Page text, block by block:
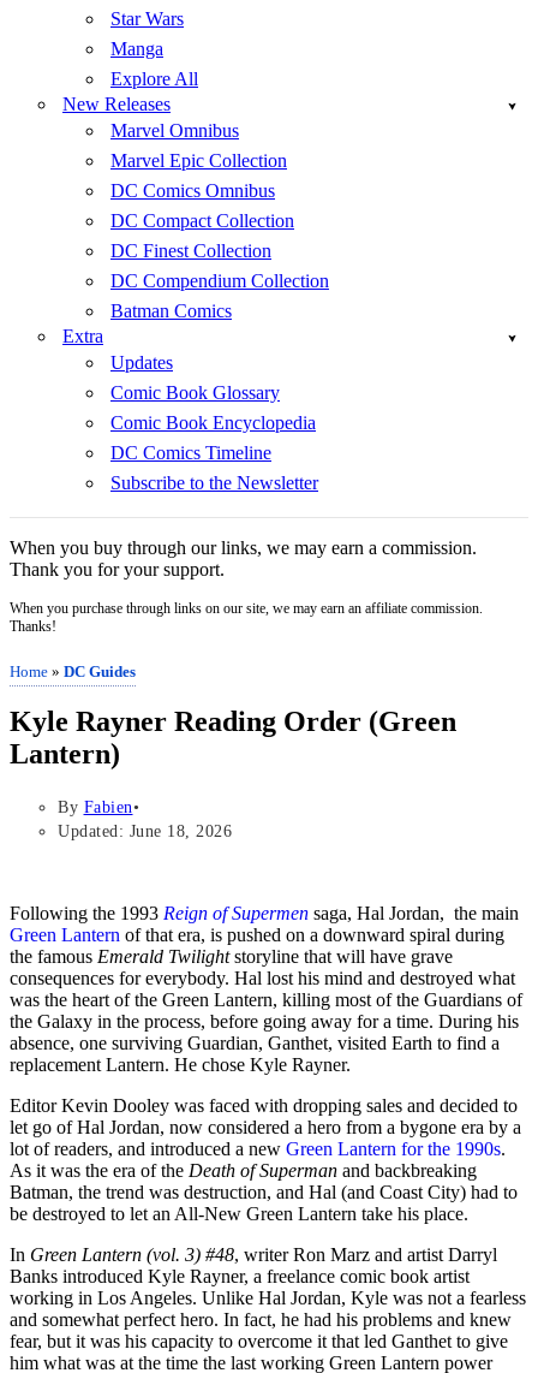
Star Wars
Manga
Explore All
New Releases
Marvel Omnibus
Marvel Epic Collection
DC Comics Omnibus
DC Compact Collection
DC Finest Collection
DC Compendium Collection
Batman Comics
Extra
Updates
Comic Book Glossary
Comic Book Encyclopedia
DC Comics Timeline
Subscribe to the Newsletter
When you buy through our links, we may earn a commission.
Thank you for your support.
When you purchase through links on our site, we may earn an affiliate commission.
Thanks!
Home » DC Guides
Kyle Rayner Reading Order (Green
Lantern)
By Fabien
Updated: June 18, 2026
Following the 1993 Reign of Supermen saga, Hal Jordan, the main
Green Lantern of that era, is pushed on a downward spiral during
the famous Emerald Twilightstoryline that will have grave
consequences for everybody. Hal lost his mind and destroyed what
was the heart of the Green Lantern, killing most of the Guardians of
the Galaxy in the process, before going away for a time. During his
absence, one surviving Guardian, Ganthet, visited Earth to find a
replacement Lantern. He chose Kyle Rayner.
Editor Kevin Dooley was faced with dropping sales and decided to
let go of Hal Jordan, now considered a hero from a bygone era by a
lot of readers, and introduced a new Green Lantern for the 1990s.
As it was the era of the Death of Superman and backbreaking
Batman, the trend was destruction, and Hal (and Coast City) had to
be destroyed to let an All-New Green Lantern take his place.
In Green Lantern (vol. 3) #48, writer Ron Marz and artist Darryl
Banks introduced Kyle Rayner, a freelance comic book artist
working in Los Angeles. Unlike Hal Jordan, Kyle was not a fearless
and somewhat perfect hero. In fact, he had his problems and knew
fear, but it was his capacity to overcome it that led Ganthet to give
him what was at the time the last working Green Lantern power